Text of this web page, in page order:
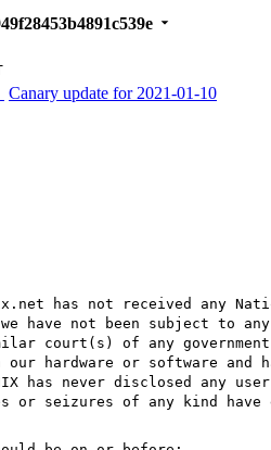
Canary update for 2021-01-10
has not received any
have not been subject to
court(s) of any
our hardware or software and
has never disclosed any
or seizures of any kind have